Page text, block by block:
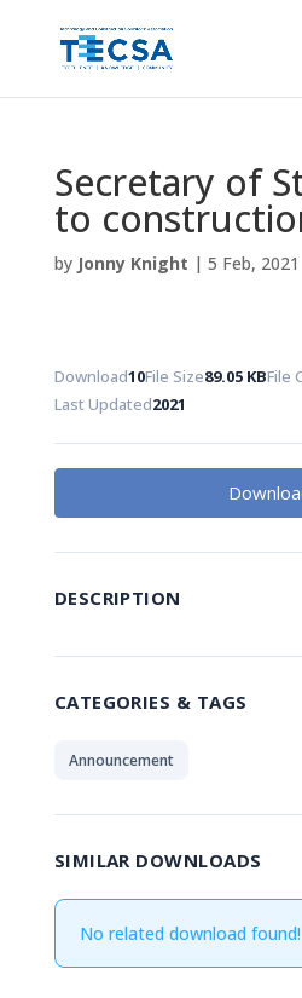
Secretary of
to
by Jonny Knight | 5 Feb, 2021
Download10File Size89.05 KBFile
Last Updated2021
DESCRIPTION
CATEGORIES & TAGS
Announcement
SIMILAR DOWNLOADS
No related download found!